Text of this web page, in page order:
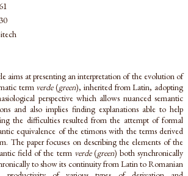
aims at presenting an interpretation of the evolution of
term verde(green), inherited from Latin, adopting
perspective which allows nuanced semantic
and also implies finding explanations able to help
the difficulties resulted from the attempt of formal
equivalence of the etimons with the terms derived
The paper focuses on describing the elements of the
field of the term verde(green) both synchronically
to show its continuity from Latin to Romanian